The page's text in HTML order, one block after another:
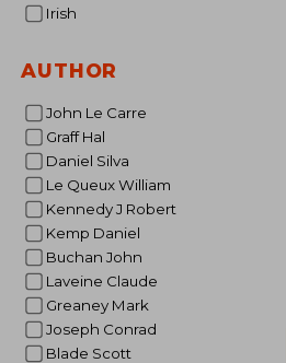
Irish
AUTHOR
John Le Carre
Graff Hal
Daniel Silva
Le Queux William
Kennedy J Robert
Kemp Daniel
Buchan John
Laveine Claude
Greaney Mark
Joseph Conrad
Blade Scott